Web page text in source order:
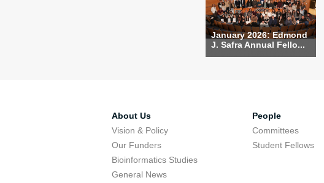
January 2026: Edmond
J. Safra Annual Fello...
About Us
Vision & Policy
Our Funders
Bioinformatics Studies
General News
People
Committees
Student Fellows